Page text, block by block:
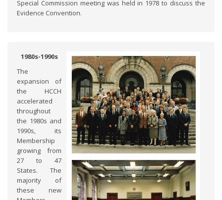
Special Commission meeting was held in 1978 to discuss the
Evidence Convention.
1980s-1990s
The
expansion of
the HCCH
accelerated
throughout
the 1980s and
1990s, its
Membership
growing from
27 to 47
States. The
majority of
these new